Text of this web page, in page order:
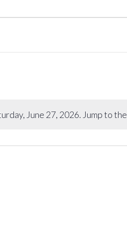
Notice
June 27, 2026. Jump to the